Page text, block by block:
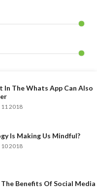
In The Whats App Can Also
11 2018
Is Making Us Mindful?
10 2018
Benefits Of Social Media